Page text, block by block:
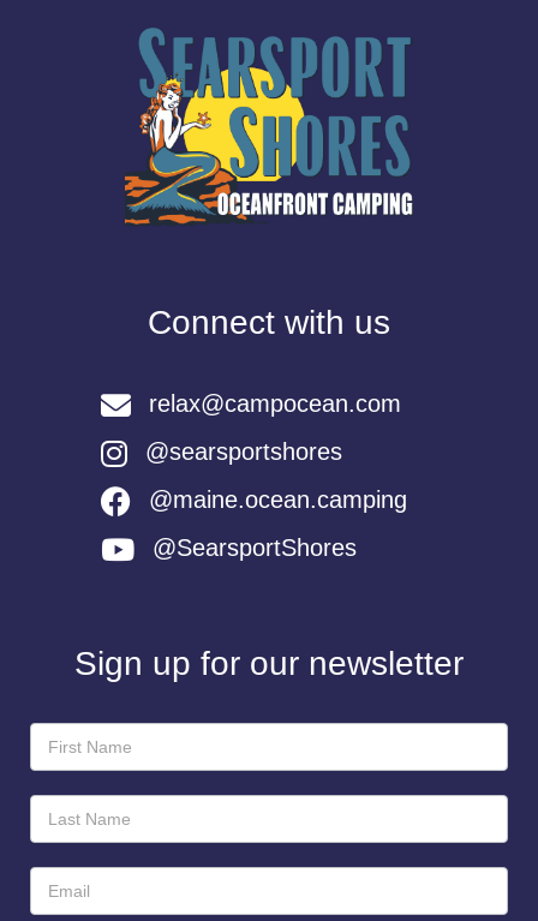
Connect with us
relax@campocean.com
@searsportshores
@maine.ocean.camping
@SearsportShores
Sign up for our newsletter
Newsletter
Sign-
Up